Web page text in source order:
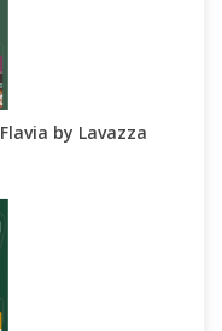
by Lavazza